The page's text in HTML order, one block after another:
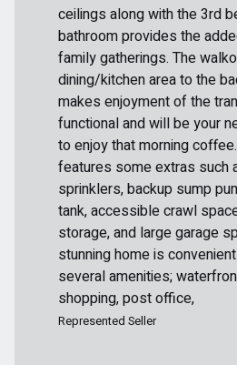
ceilings along with the 3rd
bathroom provides the
family gatherings. The
dining/kitchen area to the
makes enjoyment of the
functional and will be your
to enjoy that morning
features some extras such
sprinklers, backup sump
tank, accessible crawl
storage, and large garage
stunning home is
several amenities;
shopping, post office,
Represented Seller